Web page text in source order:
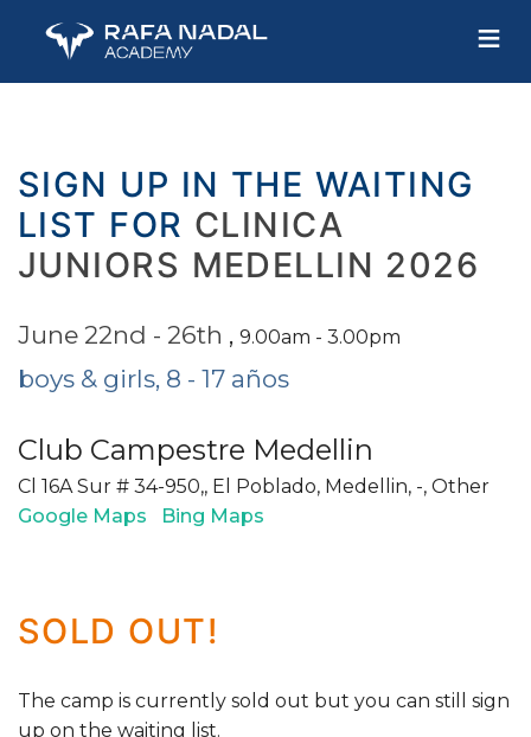
≡
SIGN UP IN THE WAITING
LIST FOR CLINICA
JUNIORS MEDELLIN 2026
June 22nd - 26th , 9.00am - 3.00pm
boys & girls, 8 - 17 años
Club Campestre Medellin
Cl 16A Sur # 34-950,, El Poblado, Medellin, -, Other
Google Maps
Bing Maps
SOLD OUT!
The camp is currently sold out but you can still sign
up on the waiting list.